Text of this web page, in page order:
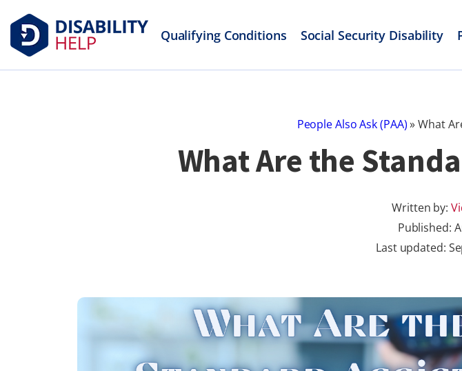
Qualifying Conditions Social Security Disability
People Also Ask (PAA)»What
What Are the
Written by:
Published:
Last updated: